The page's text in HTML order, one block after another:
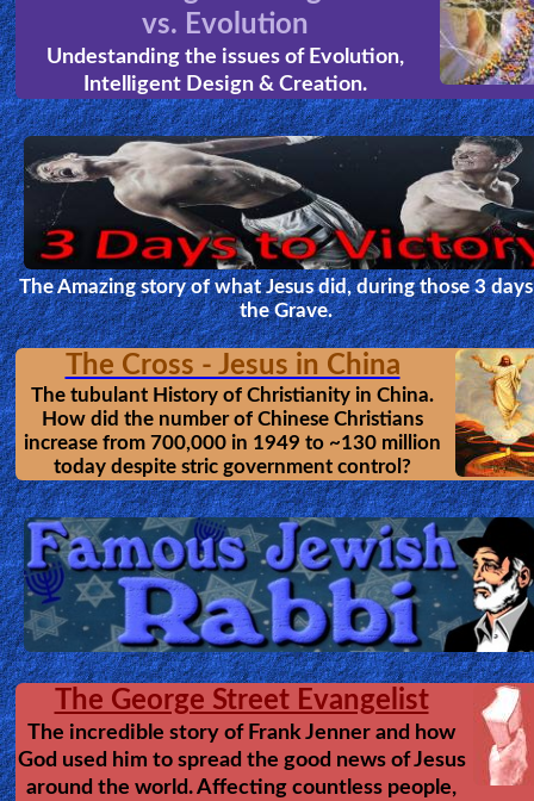
vs. Evolution
Undestanding the issues of Evolution,
Intelligent Design & Creation.
The Amazing story of what Jesus did, during those 3
the Grave.
The Cross - Jesus in China
The tubulant History of Christianity in China.
How did the number of Chinese Christians
increase from 700,000 in 1949 to ~130 million
today despite stric government control?
The George Street Evangelist
The incredible story of Frank Jenner and how
God used him to spread the good news of Jesus
around the world. Affecting countless people,